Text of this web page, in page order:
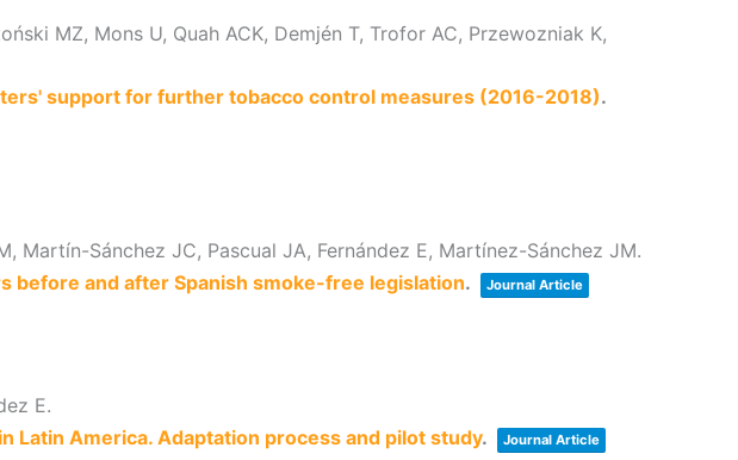
MZ, Mons U, Quah ACK, Demjén T, Trofor AC, Przewozniak K,
support for further tobacco control measures (2016-2018).
Martín-Sánchez JC, Pascual JA, Fernández E, Martínez-Sánchez JM.
before and after Spanish smoke-free legislation. Journal Article
E.
Latin America. Adaptation process and pilot study. Journal Article